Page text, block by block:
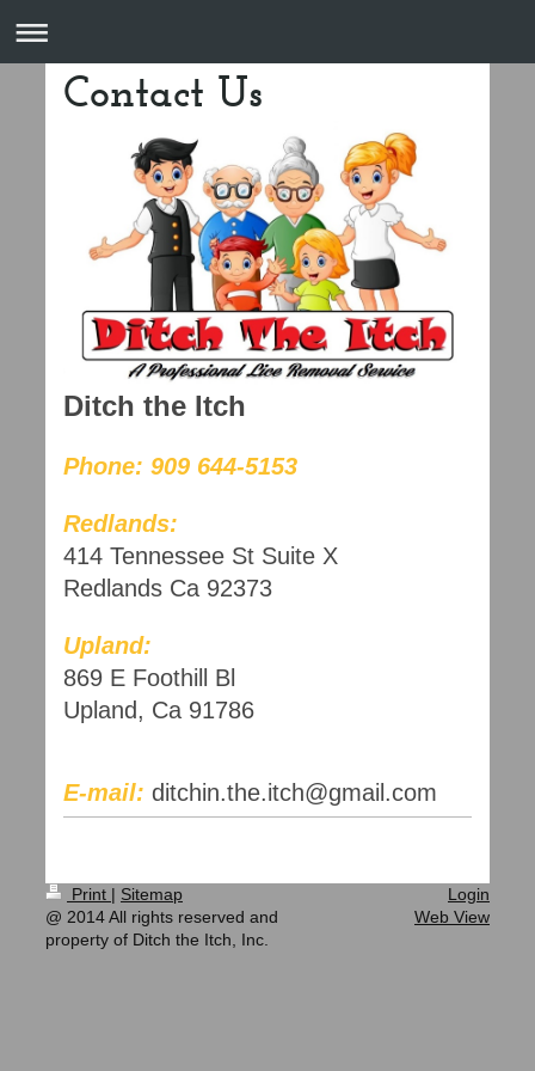
Contact Us
Ditch the Itch
Phone: 909 644-5153
Redlands:
414 Tennessee St Suite X
Redlands Ca 92373
Upland:
869 E Foothill Bl
Upland, Ca 91786
E-mail: ditchin.the.itch@gmail.com
Print | Sitemap
@ 2014 All rights reserved and
property of Ditch the Itch, Inc.
Login
Web View